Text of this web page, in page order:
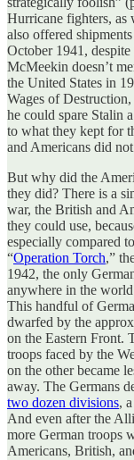
Hurricane fighters, as
also offered
October 1941, despite
McMeekin doesn’t
the United States in
Wages of
he could spare Stalin
to what they kept for
and Americans did
But why did the
they did? There is a
war, the British and
they could use,
especially compared
“Operation Torch,”
1942, the only
anywhere in the
This handful of
dwarfed by the
on the Eastern Front.
troops faced by the
on the other became
away. The Germans
two dozen divisions,
And even after the
more German troops
Americans, British,